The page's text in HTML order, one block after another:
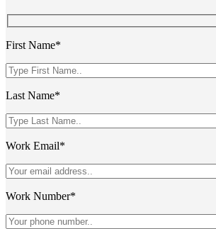
First Name*
Last Name*
Work Email*
Work Number*